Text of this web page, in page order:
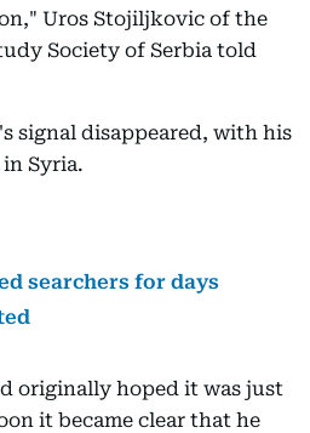
Uros Stojiljkovic of the
Society of Serbia told
signal disappeared, with his
Syria.
searchers for days
originally hoped it was just
it became clear that he